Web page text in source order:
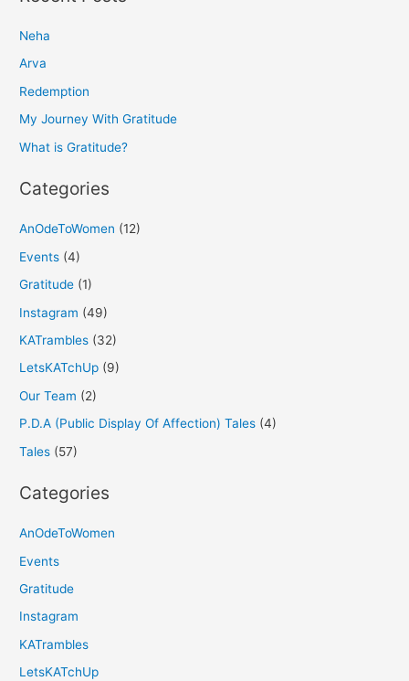
c
h
f
o
Neha
Arva
Redemption
My Journey With Gratitude
What is Gratitude?
Categories
AnOdeToWomen (12)
Events (4)
Gratitude (1)
Instagram (49)
KATrambles (32)
LetsKATchUp (9)
Our Team (2)
P.D.A (Public Display Of Affection) Tales (4)
Tales (57)
Categories
AnOdeToWomen
Events
Gratitude
Instagram
KATrambles
LetsKATchUp